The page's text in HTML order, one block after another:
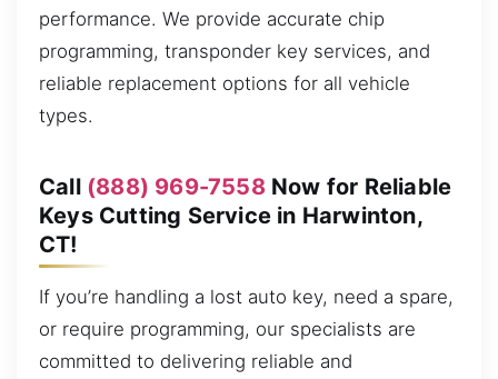
performance. We provide accurate chip
programming, transponder key services, and
reliable replacement options for all vehicle
types.
Call (888) 969-7558Now for Reliable
Keys Cutting Service in Harwinton,
CT!
If you’re handling a lost auto key, need a spare,
or require programming, our specialists are
committed to delivering reliable and